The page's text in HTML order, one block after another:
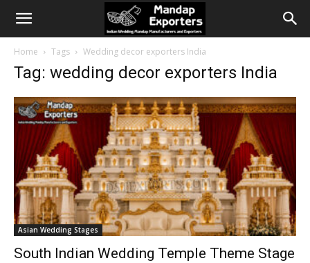
Home Tags Wedding decor exporters India
Tag: wedding decor exporters India
Asian Wedding Stages
South Indian Wedding Temple Theme Stage